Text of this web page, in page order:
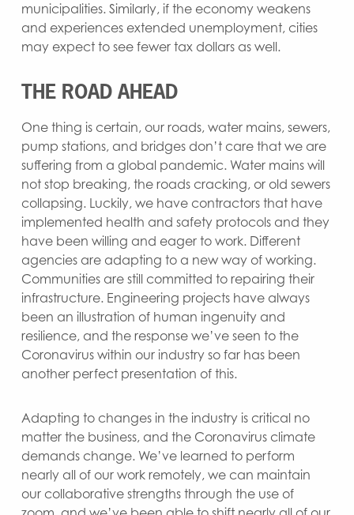
municipalities. Similarly, if the economy weakens
and experiences extended unemployment, cities
may expect to see fewer tax dollars as well.
THE ROAD AHEAD
One thing is certain, our roads, water mains, sewers,
pump stations, and bridges don’t care that we are
suffering from a global pandemic. Water mains will
not stop breaking, the roads cracking, or old sewers
collapsing. Luckily, we have contractors that have
implemented health and safety protocols and they
have been willing and eager to work. Different
agencies are adapting to a new way of working.
Communities are still committed to repairing their
infrastructure. Engineering projects have always
been an illustration of human ingenuity and
resilience, and the response we’ve seen to the
Coronavirus within our industry so far has been
another perfect presentation of this.
Adapting to changes in the industry is critical no
matter the business, and the Coronavirus climate
demands change. We’ve learned to perform
nearly all of our work remotely, we can maintain
our collaborative strengths through the use of